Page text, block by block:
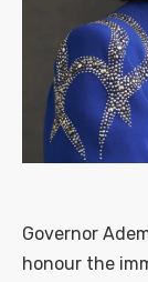
Governor
honour the